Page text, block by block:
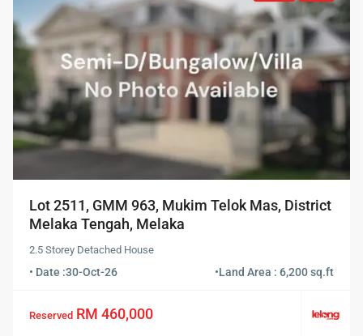
Lot 2511, GMM 963, Mukim Telok Mas, District
Melaka Tengah, Melaka
2.5 Storey Detached House
• Date :30-Oct-26 •Land Area : 6,200 sq.ft
Reserved RM 460,000